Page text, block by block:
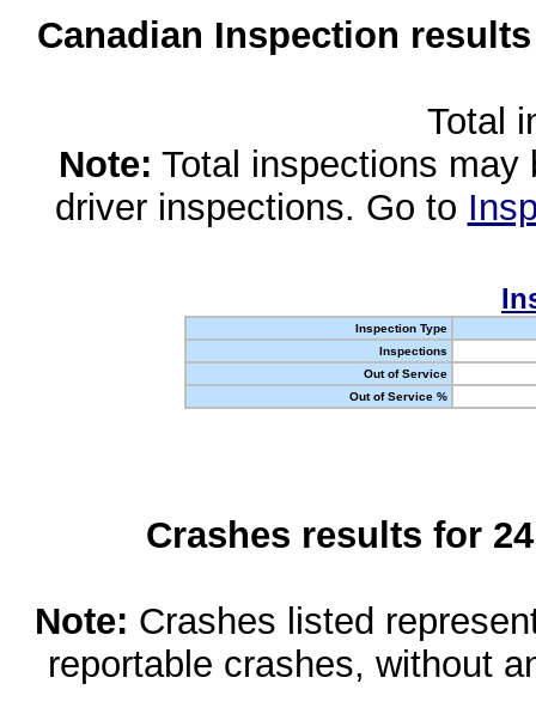
Canadian Inspection
Total
Note: Total inspections
driver inspections. Go to
Inspection Type
Inspections
Out of Service
Out of Service %
Crashes results for
Note: Crashes listed
reportable crashes, without